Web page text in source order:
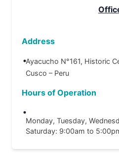
Address
Ayacucho N°161, Historic
Cusco – Peru
Hours of Operation
Monday, Tuesday,
Saturday: 9:00am to